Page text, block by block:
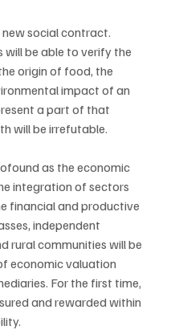
social contract.
will be able to verify the
origin of food, the
impact of an
a part of that
will be irrefutable.
as the economic
integration of sectors
financial and productive
independent
rural communities will be
economic valuation
For the first time,
and rewarded within